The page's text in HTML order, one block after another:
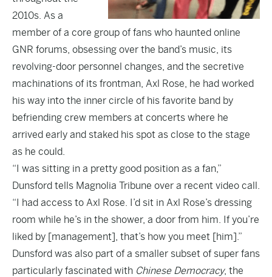
2010s. As a
member of a core group of fans who haunted online
GNR forums, obsessing over the band’s music, its
revolving-door personnel changes, and the secretive
machinations of its frontman, Axl Rose, he had worked
his way into the inner circle of his favorite band by
befriending crew members at concerts where he
arrived early and staked his spot as close to the stage
as he could.
“I was sitting in a pretty good position as a fan,”
Dunsford tells Magnolia Tribune over a recent video call.
“I had access to Axl Rose. I’d sit in Axl Rose’s dressing
room while he’s in the shower, a door from him. If you’re
liked by [management], that’s how you meet [him].”
Dunsford was also part of a smaller subset of super fans
particularly fascinated with Chinese Democracy, the